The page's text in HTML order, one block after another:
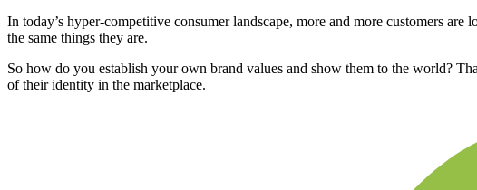
In today’s hyper-competitive consumer landscape, more and more customers
the same things they are.
So how do you establish your own brand values and show them to the world?
of their identity in the marketplace.